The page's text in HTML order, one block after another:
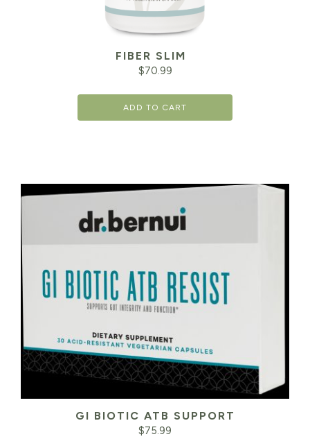
FIBER SLIM
$70.99
ADD TO CART
GI BIOTIC ATB SUPPORT
$75.99